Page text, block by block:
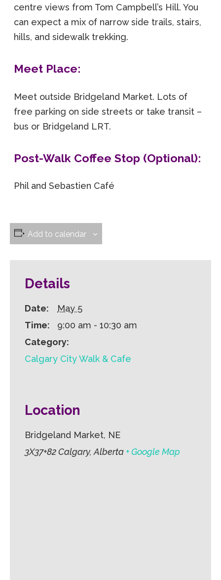
centre views from Tom Campbell’s Hill. You
can expect a mix of narrow side trails, stairs,
hills, and sidewalk trekking.
Meet Place:
Meet outside Bridgeland Market. Lots of
free parking on side streets or take transit –
bus or Bridgeland LRT.
Post-Walk Coffee Stop (Optional):
Phil and Sebastien Café
Add to calendar
Details
Date:
May 5
Time:
9:00 am - 10:30 am
Category:
Calgary City Walk & Cafe
Location
Bridgeland Market, NE
3X37+82 Calgary, Alberta + Google Map